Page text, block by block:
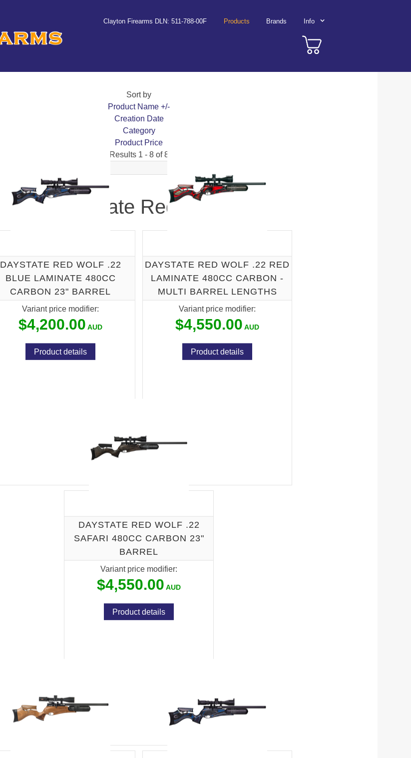
Clayton Firearms DLN: 511-788-00F Products Brands Info
Sort by
Product Name +/-
Creation Date
Category
Product Price
Results 1 - 8 of 8
Daystate Red Wolf
DAYSTATE RED WOLF .22
BLUE LAMINATE 480CC
CARBON 23" BARREL
Variant price modifier:
$4,200.00
Product details
DAYSTATE RED WOLF .22 RED
LAMINATE 480CC CARBON -
MULTI BARREL LENGTHS
Variant price modifier:
$4,550.00
Product details
DAYSTATE RED WOLF .22
SAFARI 480CC CARBON 23"
BARREL
Variant price modifier:
$4,550.00
Product details